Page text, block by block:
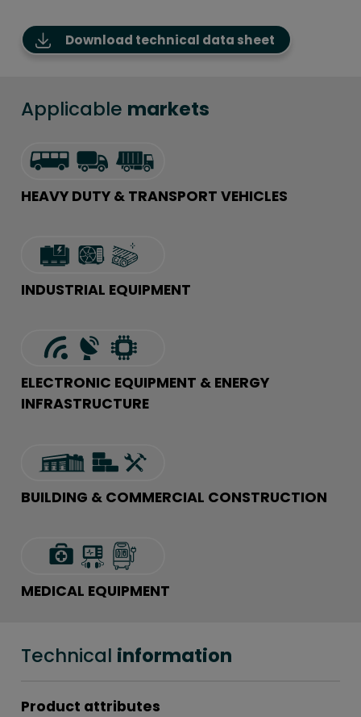
Download technical data sheet
Applicable markets
HEAVY DUTY & TRANSPORT VEHICLES
INDUSTRIAL EQUIPMENT
ELECTRONIC EQUIPMENT & ENERGY
INFRASTRUCTURE
BUILDING & COMMERCIAL CONSTRUCTION
MEDICAL EQUIPMENT
Technical information
Product attributes